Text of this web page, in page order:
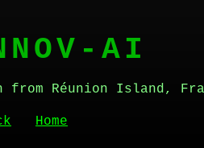
AI
from Réunion Island,
Home